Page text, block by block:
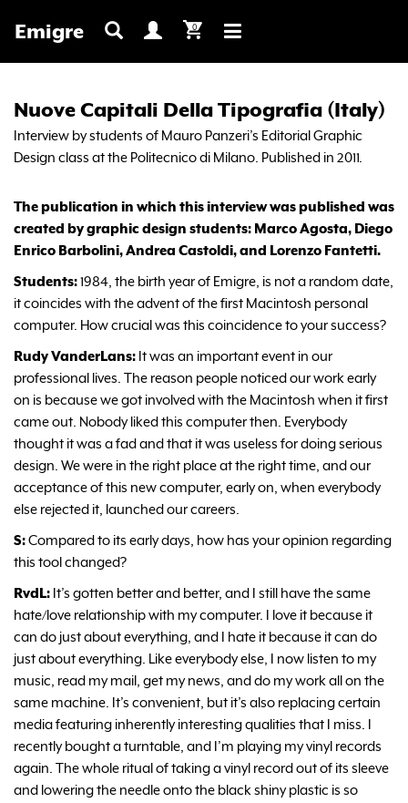
Emigre 0
Toggle
Nuove Capitali Della Tipografia (Italy)
Interview by students of Mauro Panzeri’s Editorial Graphic
Design class at the Politecnico di Milano. Published in 2011.
The publication in which this interview was published was
created by graphic design students: Marco Agosta, Diego
Enrico Barbolini, Andrea Castoldi, and Lorenzo Fantetti.
Students:1984, the birth year of Emigre, is not a random date,
it coincides with the advent of the first Macintosh personal
computer. How crucial was this coincidence to your success?
Rudy VanderLans: It was an important event in our
professional lives. The reason people noticed our work early
on is because we got involved with the Macintosh when it first
came out. Nobody liked this computer then. Everybody
thought it was a fad and that it was useless for doing serious
design. We were in the right place at the right time, and our
acceptance of this new computer, early on, when everybody
else rejected it, launched our careers.
S:Compared to its early days, how has your opinion regarding
this tool changed?
RvdL: It’s gotten better and better, and I still have the same
hate/love relationship with my computer. I love it because it
can do just about everything, and I hate it because it can do
just about everything. Like everybody else, I now listen to my
music, read my mail, get my news, and do my work all on the
same machine. It’s convenient, but it’s also replacing certain
media featuring inherently interesting qualities that I miss. I
recently bought a turntable, and I’m playing my vinyl records
again. The whole ritual of taking a vinyl record out of its sleeve
and lowering the needle onto the black shiny plastic is so